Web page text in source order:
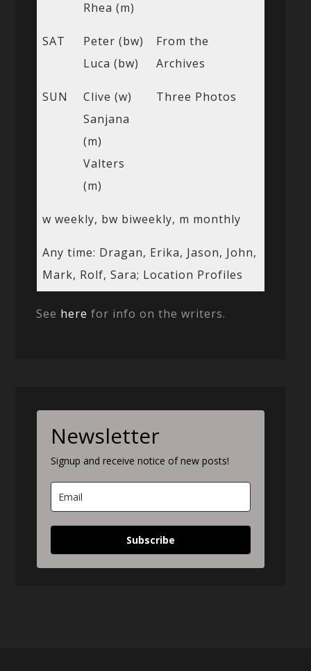
Rhea (m)
SAT
Peter (bw)
Luca (bw)
From the
Archives
SUN
Clive (w)
Sanjana
(m)
Valters
(m)
Three Photos
w weekly, bw biweekly, m monthly
Any time: Dragan, Erika, Jason, John,
Mark, Rolf, Sara; Location Profiles
See here for info on the writers.
Newsletter
Signup and receive notice of new posts!
Subscribe